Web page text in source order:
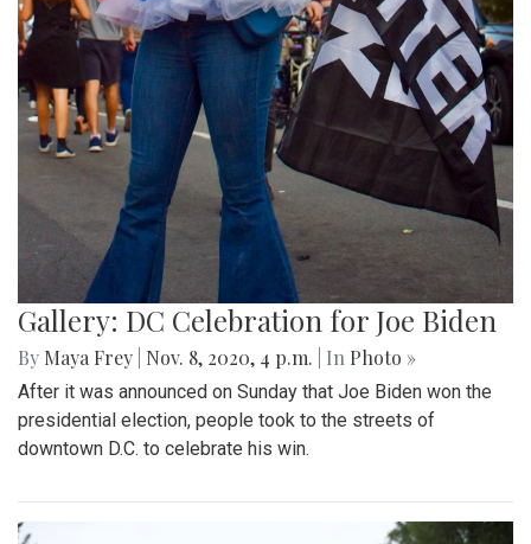
Gallery: DC Celebration for Joe Biden
By Maya Frey Nov. 8, 2020, 4 p.m. | In Photo »
After it was announced on Sunday that Joe Biden won the
presidential election, people took to the streets of
downtown D.C. to celebrate his win.